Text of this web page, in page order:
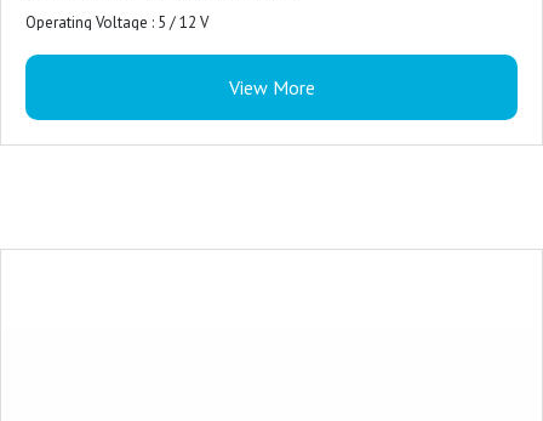
Operating Voltage : 5 / 12 V
View More